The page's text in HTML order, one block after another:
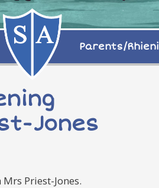
Parents/Rhieni
Jones
Priest-Jones.